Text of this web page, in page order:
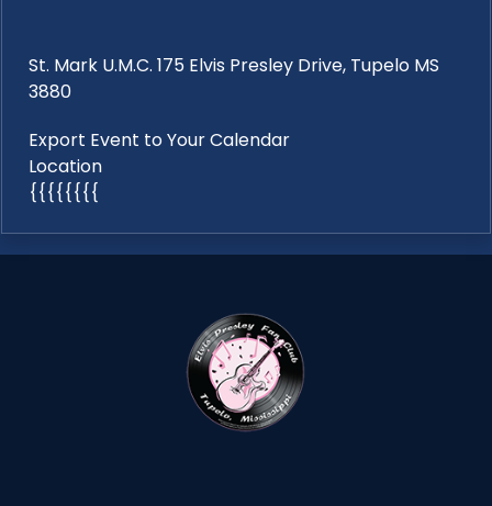
St. Mark U.M.C. 175 Elvis Presley Drive, Tupelo MS
3880
Export Event to Your Calendar
Location
{{{{{{{{